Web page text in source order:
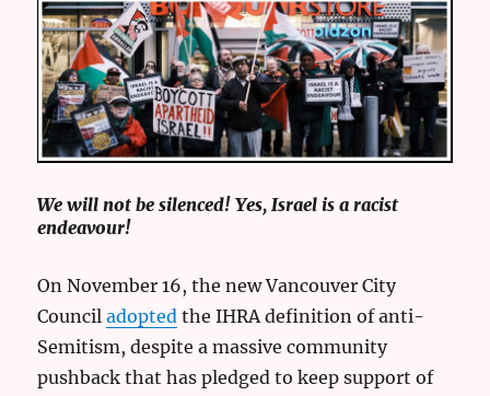
We will not be silenced! Yes, Israel is a racist
endeavour!
On November 16, the new Vancouver City
Counciladopted the IHRA definition of anti-
Semitism, despite a massive community
pushback that has pledged to keep support of